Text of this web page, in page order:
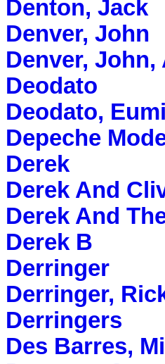
Denton, Jack
Denver, John
Denver, John,
Deodato
Deodato,
Depeche
Derek
Derek And
Derek And
Derek B
Derringer
Derringer,
Derringers
Des Barres,